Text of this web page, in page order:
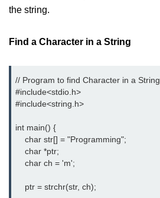
Void Pointer
Null Pointer in C
Function Pointer in C
Function Pointer as Argument in C
the string.
Find a Character in a String
// Program to find Character in a String
#include<stdio.h>
#include<string.h>
int main() {
    char str[] = "Programming";
    char *ptr;
    char ch = 'm';
    ptr = strchr(str, ch);